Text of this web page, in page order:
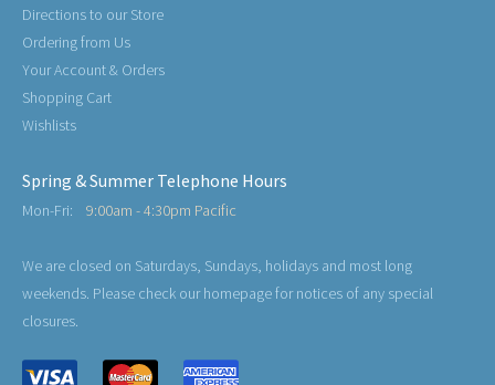
Directions to our Store
Ordering from Us
Your Account & Orders
Shopping Cart
Wishlists
Spring & Summer Telephone Hours
Mon-Fri: 9:00am - 4:30pm Pacific
We are closed on Saturdays, Sundays, holidays and most long
weekends. Please check our homepage for notices of any special
closures.